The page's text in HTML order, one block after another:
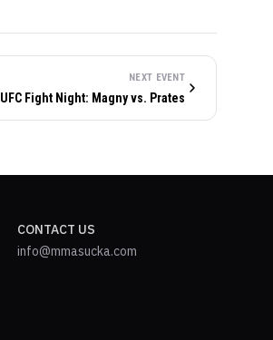
NEXT EVENT
UFC Fight Night: Magny vs. Prates
CONTACT US
info@mmasucka.com